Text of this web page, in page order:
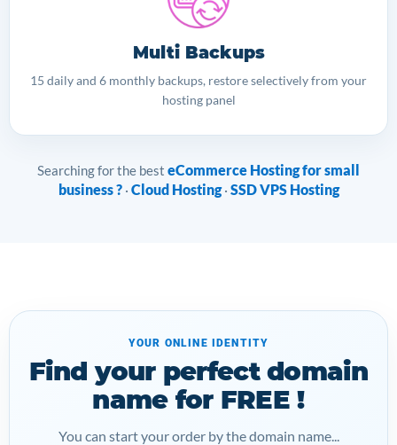
Multi Backups
15 daily and 6 monthly backups, restore selectively from your
hosting panel
Searching for the best eCommerce Hosting for small
business ?· Cloud Hosting· SSD VPS Hosting
YOUR ONLINE IDENTITY
Find your perfect domain
name for FREE !
You can start your order by the domain name...